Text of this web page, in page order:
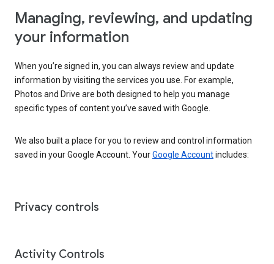
Managing, reviewing, and updating
your information
When you’re signed in, you can always review and update
information by visiting the services you use. For example,
Photos and Drive are both designed to help you manage
specific types of content you’ve saved with Google.
We also built a place for you to review and control information
saved in your Google Account. YourGoogle Accountincludes:
Privacy controls
Activity Controls